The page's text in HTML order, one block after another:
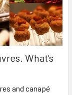
What’s
and canapé